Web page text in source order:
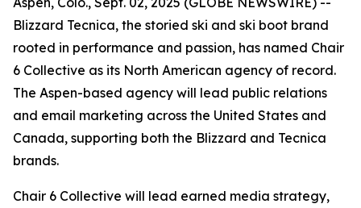
Blizzard Tecnica, the storied ski and ski boot brand
rooted in performance and passion, has named Chair
6 Collective as its North American agency of record.
The Aspen-based agency will lead public relations
and email marketing across the United States and
Canada, supporting both the Blizzard and Tecnica
brands.
Chair 6 Collective will lead earned media strategy,